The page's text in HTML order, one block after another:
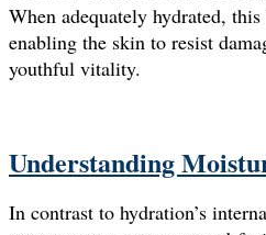
When adequately hydrated,
enabling the skin to resist
youthful vitality.
Understanding
In contrast to hydration’s